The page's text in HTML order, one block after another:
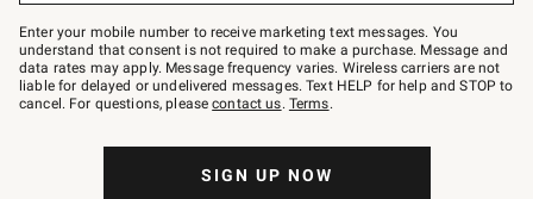
Join
–
text
JOINWS
to
79094.
Enter your mobile number to receive marketing text messages. You
understand that consent is not required to make a purchase. Message and
data rates may apply. Message frequency varies. Wireless carriers are not
liable for delayed or undelivered messages. Text HELP for help and STOP to
cancel. For questions, pleasecontact us. Terms.
SIGN UP NOW